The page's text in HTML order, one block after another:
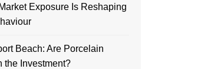
Exposure Is Reshaping
Beach: Are Porcelain
the Investment?